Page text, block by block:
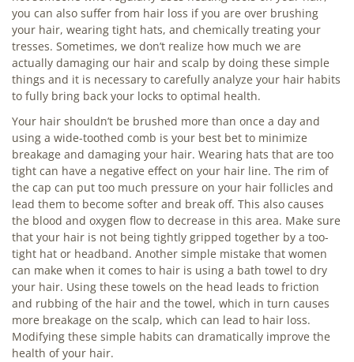
you can also suffer from hair loss if you are over brushing
your hair, wearing tight hats, and chemically treating your
tresses. Sometimes, we don’t realize how much we are
actually damaging our hair and scalp by doing these simple
things and it is necessary to carefully analyze your hair habits
to fully bring back your locks to optimal health.
Your hair shouldn’t be brushed more than once a day and
using a wide-toothed comb is your best bet to minimize
breakage and damaging your hair. Wearing hats that are too
tight can have a negative effect on your hair line. The rim of
the cap can put too much pressure on your hair follicles and
lead them to become softer and break off. This also causes
the blood and oxygen flow to decrease in this area. Make sure
that your hair is not being tightly gripped together by a too-
tight hat or headband. Another simple mistake that women
can make when it comes to hair is using a bath towel to dry
your hair. Using these towels on the head leads to friction
and rubbing of the hair and the towel, which in turn causes
more breakage on the scalp, which can lead to hair loss.
Modifying these simple habits can dramatically improve the
health of your hair.